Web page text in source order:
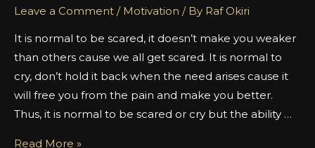
Leave a Comment / Motivation / By Raf Okiri
It is normal to be scared, it doesn’t make you weaker
than others cause we all get scared. It is normal to
cry, don’t hold it back when the need arises cause it
will free you from the pain and make you better.
Thus, it is normal to be scared or cry but the ability …
Read More »